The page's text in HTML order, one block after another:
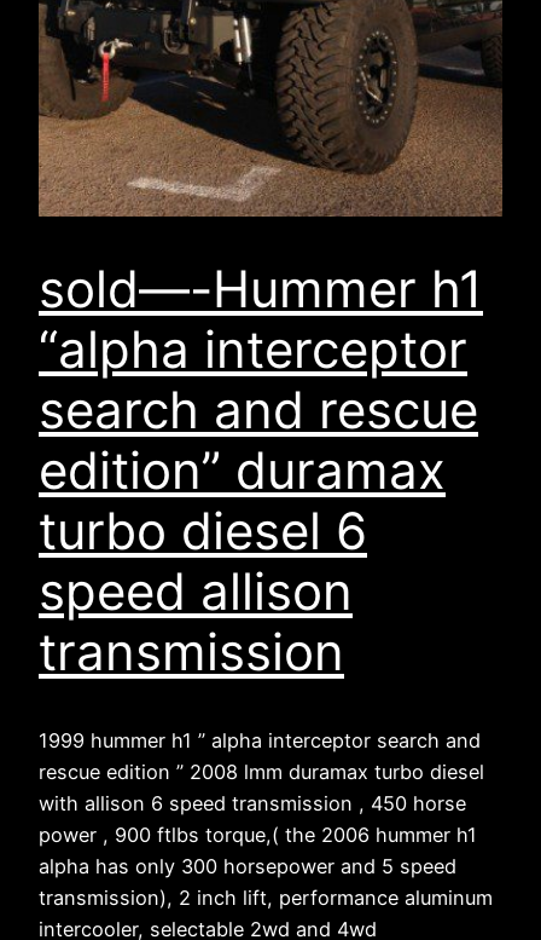
sold—-Hummer h1
“alpha interceptor
search and rescue
edition” duramax
turbo diesel 6
speed allison
transmission
1999 hummer h1 ” alpha interceptor search and
rescue edition ” 2008 lmm duramax turbo diesel
with allison 6 speed transmission , 450 horse
power , 900 ftlbs torque,( the 2006 hummer h1
alpha has only 300 horsepower and 5 speed
transmission), 2 inch lift, performance aluminum
intercooler, selectable 2wd and 4wd